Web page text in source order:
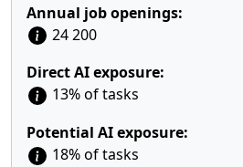
Annual job openings:
24 200
Direct AI exposure:
13% of tasks
Potential AI exposure:
18% of tasks